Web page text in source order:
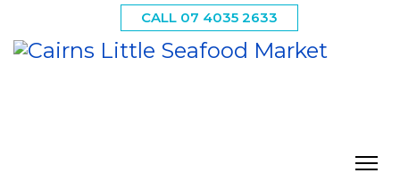
CALL 07 4035 2633